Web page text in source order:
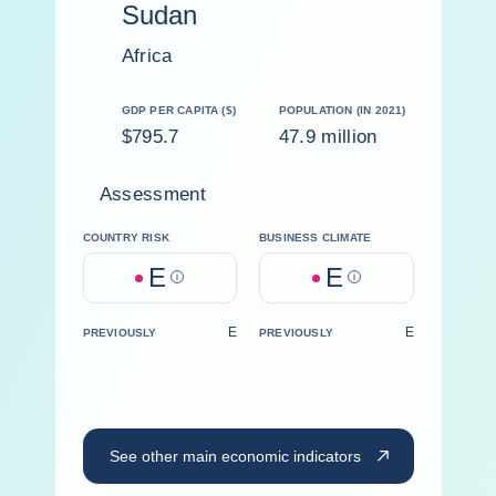
Sudan
Africa
GDP PER CAPITA ($)
$795.7
POPULATION (IN 2021)
47.9 million
Assessment
COUNTRY RISK
E Help
BUSINESS CLIMATE
E Help
PREVIOUSLY E PREVIOUSLY E
See other main economic indicators